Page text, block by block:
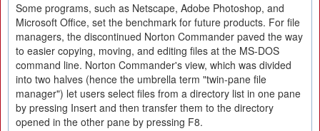
Some programs, such as Netscape, Adobe Photoshop, and
Microsoft Office, set the benchmark for future products. For file
managers, the discontinued Norton Commander paved the way
to easier copying, moving, and editing files at the MS-DOS
command line. Norton Commander's view, which was divided
into two halves (hence the umbrella term "twin-pane file
manager") let users select files from a directory list in one pane
by pressing Insert and then transfer them to the directory
opened in the other pane by pressing F8.